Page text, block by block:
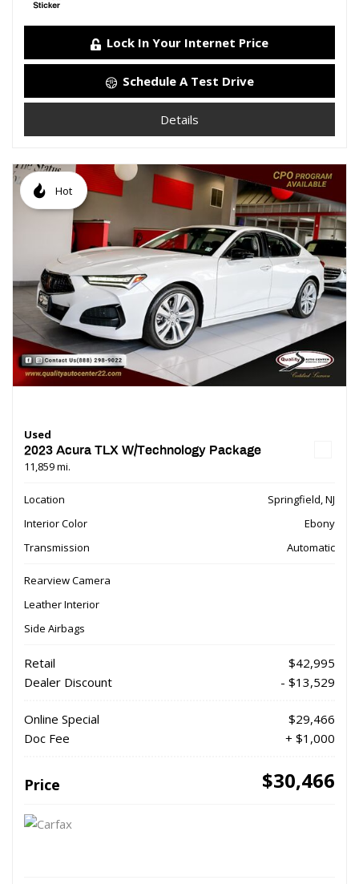
Lock In Your Internet Price
Schedule A Test Drive
Details
Hot
Used
2023 Acura TLX W/Technology Package
11,859 mi.
Location
Springfield, NJ
Interior Color
Ebony
Transmission
Automatic
Rearview Camera
Leather Interior
Side Airbags
Retail
$42,995
Dealer Discount
- $13,529
Online Special
$29,466
Doc Fee
+ $1,000
Price $30,466